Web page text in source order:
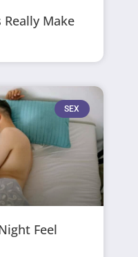
Make
SEX
Feel